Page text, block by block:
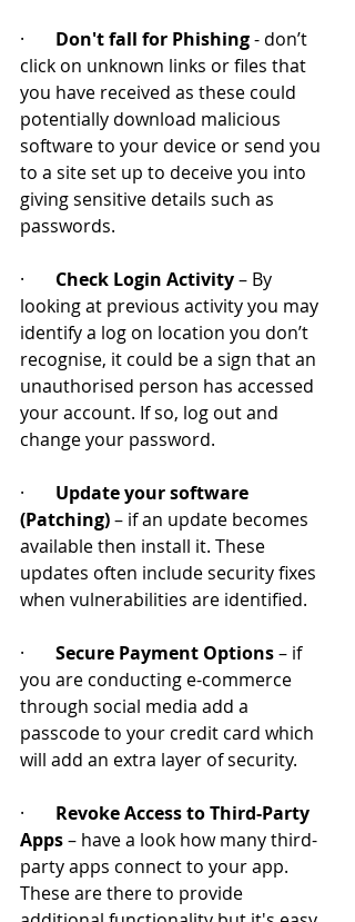
· Don't fall for Phishing - don’t
click on unknown links or files that
you have received as these could
potentially download malicious
software to your device or send you
to a site set up to deceive you into
giving sensitive details such as
passwords.
· Check Login Activity – By
looking at previous activity you may
identify a log on location you don’t
recognise, it could be a sign that an
unauthorised person has accessed
your account. If so, log out and
change your password.
· Update your software
(Patching) – if an update becomes
available then install it. These
updates often include security fixes
when vulnerabilities are identified.
· Secure Payment Options – if
you are conducting e-commerce
through social media add a
passcode to your credit card which
will add an extra layer of security.
· Revoke Access to Third-Party
Apps – have a look how many third-
party apps connect to your app.
These are there to provide